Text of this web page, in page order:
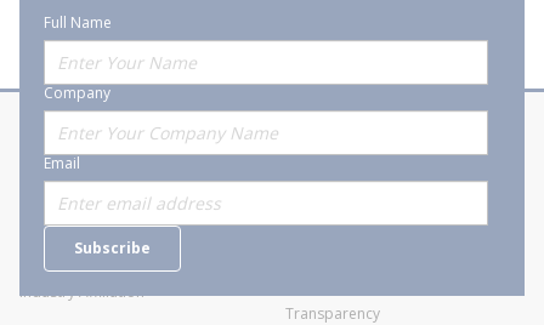
Full Name
Company
Email
Subscribe
About Stanion
Who are we?
Careers
Industry Affiliation
Corporate
General Terms and Conditions of
Transparency